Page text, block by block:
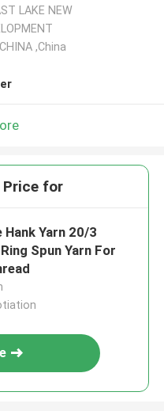
LAKE NEW
,China
Price for
Hank Yarn 20/3
Spun Yarn For